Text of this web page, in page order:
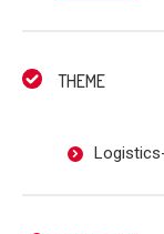
THEME